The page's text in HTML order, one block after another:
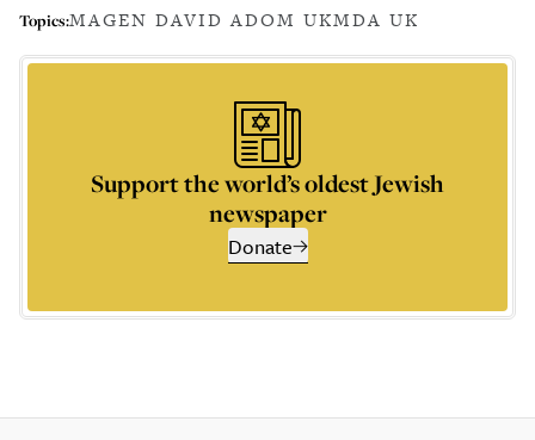
Topics:MAGEN DAVID ADOM UKMDA UK
Support the world’s oldest Jewish
newspaper
Donate